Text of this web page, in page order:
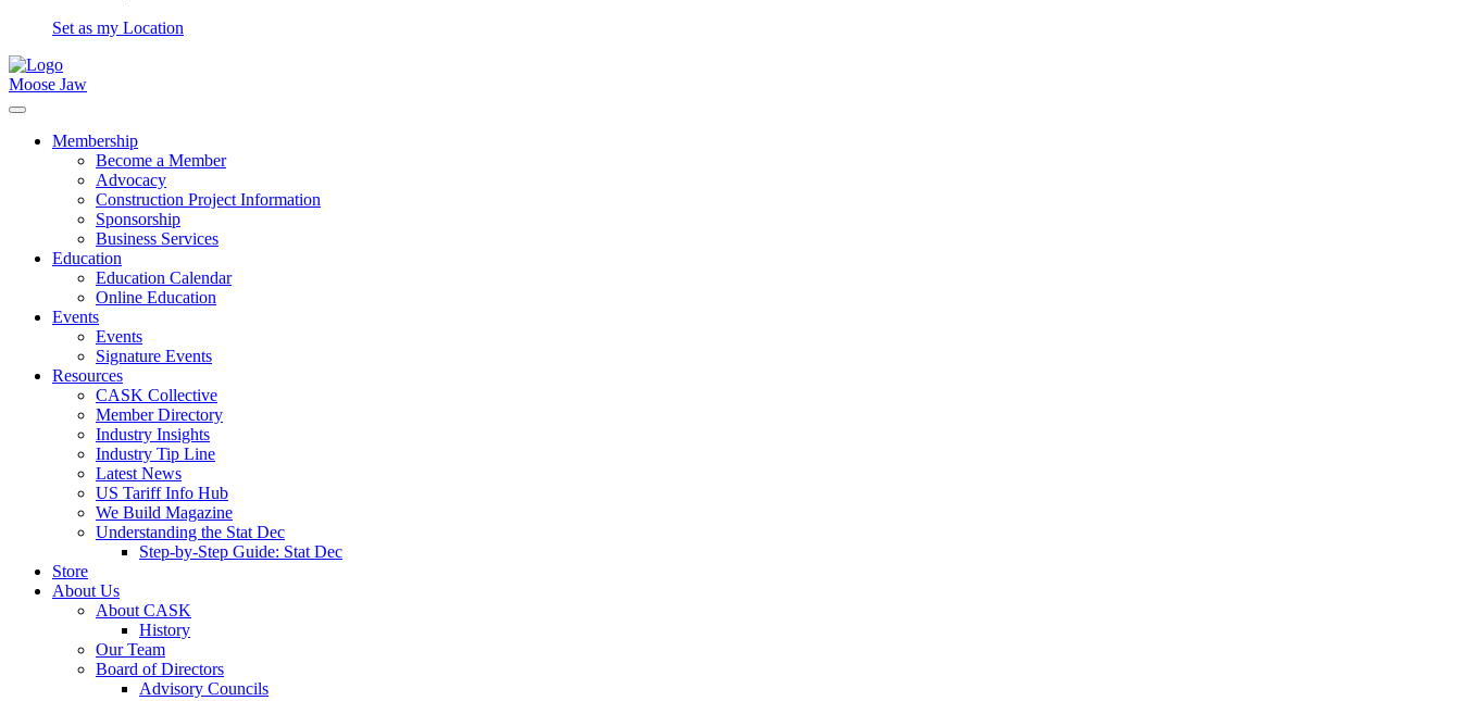
Set as my Location
Moose Jaw
Membership
Become a Member
Advocacy
Construction Project Information
Sponsorship
Business Services
Education
Education Calendar
Online Education
Events
Events
Signature Events
Resources
CASK Collective
Member Directory
Industry Insights
Industry Tip Line
Latest News
US Tariff Info Hub
We Build Magazine
Understanding the Stat Dec
Step-by-Step Guide: Stat Dec
Store
About Us
About CASK
History
Our Team
Board of Directors
Advisory Councils